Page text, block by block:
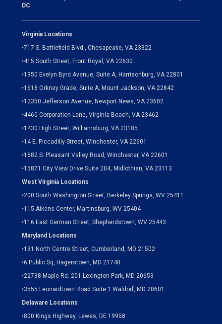
DC
Virginia Locations
•717 S. Battlefield Blvd., Chesapeake, VA 23322
•415 South Street, Front Royal, VA 22630
•1950 Evelyn Byrd Avenue, Suite A, Harrisonburg, VA 22801
•1618 Orkney Grade, Suite A, Mount Jackson, VA 22842
•12350 Jefferson Avenue, Newport News, VA 23602
•4460 Corporation Lane, Virginia Beach, VA 23462
•1430 High Street, Williamsburg, VA 23185
•14 E. Piccadilly Street, Winchester, VA 22601
•1682 S. Pleasant Valley Road, Winchester, VA 22601
•15871 City View Drive Suite 204, Midlothian, VA 23113
West Virginia Locations
•200 South Washington Street, Berkeley Springs, WV 25411
•115 Aikens Center, Martinsburg, WV 25404
•116 East German Street, Shepherdstown, WV 25443
Maryland Locations
•131 North Centre Street, Cumberland, MD 21502
•6 Public Sq, Hagerstown, MD 21740
•22738 Maple Rd. 201 Lexington Park, MD 20653
•3555 Leonardtown Road Suite 1 Waldorf, MD 20601
Delaware Locations
•800 Kings Highway, Lewes, DE 19958